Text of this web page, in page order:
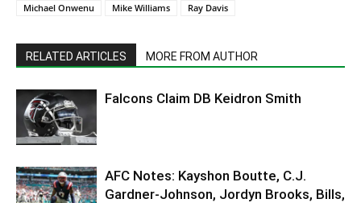
Michael Onwenu
Mike Williams Ray Davis
RELATED ARTICLES MORE FROM AUTHOR
Falcons Claim DB Keidron Smith
AFC Notes: Kayshon Boutte, C.J.
Gardner-Johnson, Jordyn Brooks, Bills,